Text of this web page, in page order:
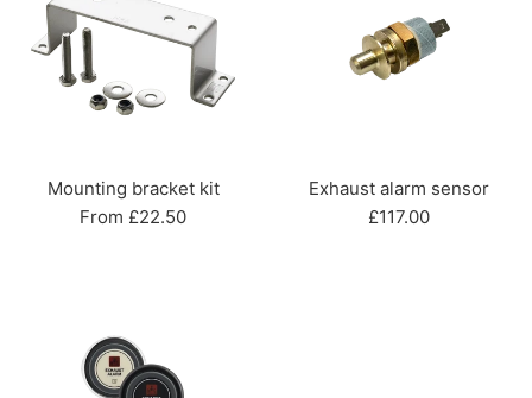
Mounting bracket kit
From £22.50
Exhaust alarm sensor
Regular
£117.00